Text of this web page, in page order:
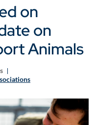
on
on
Animals